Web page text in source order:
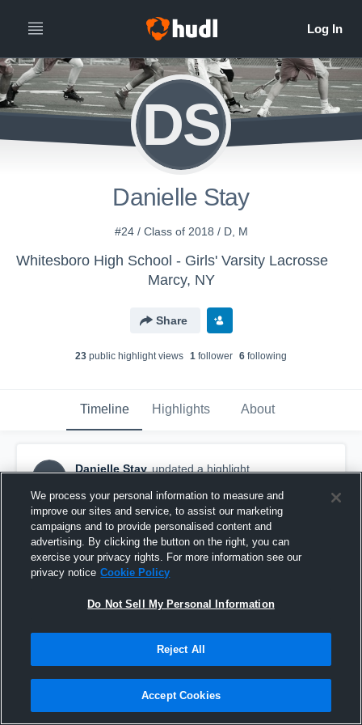
DS
Danielle Stay
#24 / Class of 2018 / D, M
Whitesboro High School - Girls' Varsity Lacrosse
Marcy, NY
Share
23 public highlight views 1 follower 6 following
Timeline Highlights About
DS
Danielle Stay updated a highlight.
Carthage Central High School
We process your personal information to measure and
improve our sites and service, to assist our marketing
campaigns and to provide personalised content and
advertising. By clicking the button on the right, you can
exercise your privacy rights. For more information see our
privacy notice Cookie Policy
Do Not Sell My Personal Information
Reject All
Accept Cookies